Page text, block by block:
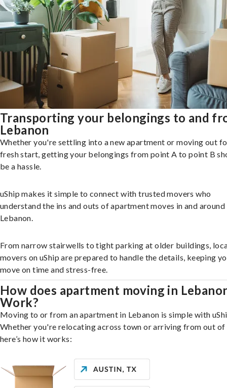
Transporting your belongings to and
Lebanon
Whether you're settling into a new apartment or moving out
fresh start, getting your belongings from point A to point B
be a hassle.
uShip makes it simple to connect with trusted movers who
understand the ins and outs of apartment moves in and around
Lebanon.
From narrow stairwells to tight parking at older buildings,
movers on uShip are prepared to handle the details, keeping
move on time and stress-free.
How does apartment moving in
Work?
Moving to or from an apartment in Lebanon is simple with
Whether you're relocating across town or arriving from out of
here’s how it works: